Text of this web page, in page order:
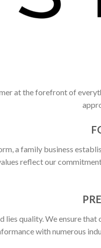
at the forefront of
a family business
reflect our
quality. We ensure
with numerous